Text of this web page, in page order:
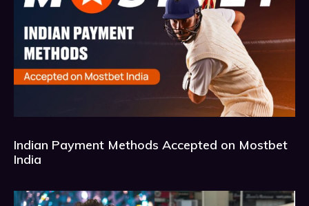
Indian Payment Methods Accepted on Mostbet
India